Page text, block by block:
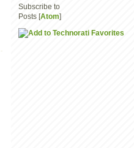
Subscribe to
Posts [Atom]